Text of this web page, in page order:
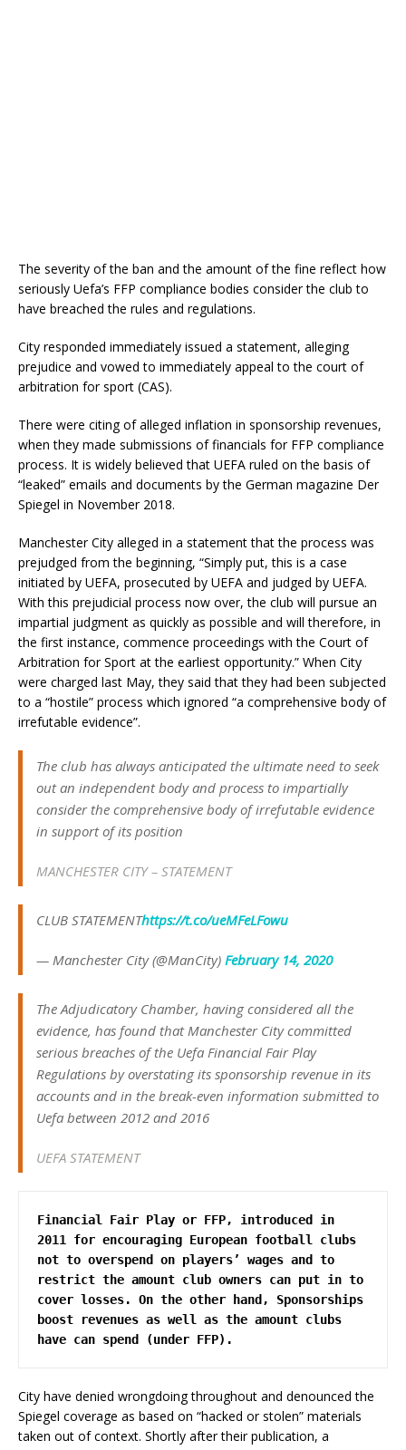
The severity of the ban and the amount of the fine reflect how
seriously Uefa’s FFP compliance bodies consider the club to
have breached the rules and regulations.
City responded immediately issued a statement, alleging
prejudice and vowed to immediately appeal to the court of
arbitration for sport (CAS).
There were citing of alleged inflation in sponsorship revenues,
when they made submissions of financials for FFP compliance
process. It is widely believed that UEFA ruled on the basis of
“leaked” emails and documents by the German magazine Der
Spiegel in November 2018.
Manchester City alleged in a statement that the process was
prejudged from the beginning, “Simply put, this is a case
initiated by UEFA, prosecuted by UEFA and judged by UEFA.
With this prejudicial process now over, the club will pursue an
impartial judgment as quickly as possible and will therefore, in
the first instance, commence proceedings with the Court of
Arbitration for Sport at the earliest opportunity.” When City
were charged last May, they said that they had been subjected
to a “hostile” process which ignored “a comprehensive body of
irrefutable evidence”.
The club has always anticipated the ultimate need to seek
out an independent body and process to impartially
consider the comprehensive body of irrefutable evidence
in support of its position
MANCHESTER CITY – STATEMENT
CLUB STATEMENThttps://t.co/ueMFeLFowu
— Manchester City (@ManCity) February 14, 2020
The Adjudicatory Chamber, having considered all the
evidence, has found that Manchester City committed
serious breaches of the Uefa Financial Fair Play
Regulations by overstating its sponsorship revenue in its
accounts and in the break-even information submitted to
Uefa between 2012 and 2016
UEFA STATEMENT
Financial Fair Play or FFP, introduced in
2011 for encouraging European football clubs
not to overspend on players’ wages and to
restrict the amount club owners can put in to
cover losses. On the other hand, Sponsorships
boost revenues as well as the amount clubs
have can spend (under FFP).
City have denied wrongdoing throughout and denounced the
Spiegel coverage as based on “hacked or stolen” materials
taken out of context. Shortly after their publication, a